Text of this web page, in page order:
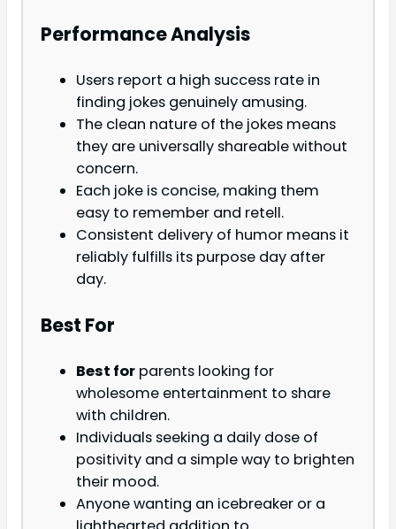
Performance Analysis
Users report a high success rate in
finding jokes genuinely amusing.
The clean nature of the jokes means
they are universally shareable without
concern.
Each joke is concise, making them
easy to remember and retell.
Consistent delivery of humor means it
reliably fulfills its purpose day after
day.
Best For
Best for parents looking for
wholesome entertainment to share
with children.
Individuals seeking a daily dose of
positivity and a simple way to brighten
their mood.
Anyone wanting an icebreaker or a